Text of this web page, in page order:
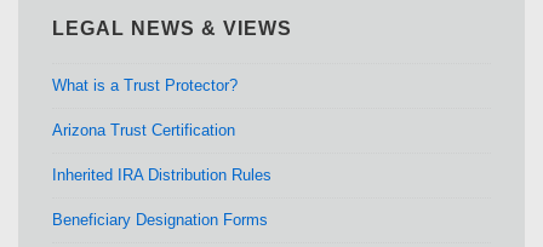
LEGAL NEWS & VIEWS
What is a Trust Protector?
Arizona Trust Certification
Inherited IRA Distribution Rules
Beneficiary Designation Forms